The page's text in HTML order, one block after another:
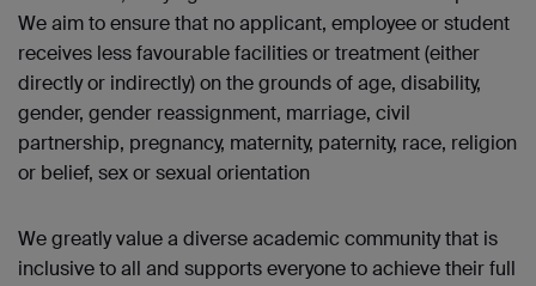
We aim to ensure that no applicant, employee or student
receives less favourable facilities or treatment (either
directly or indirectly) on the grounds of age, disability,
gender, gender reassignment, marriage, civil
partnership, pregnancy, maternity, paternity, race, religion
or belief, sex or sexual orientation
We greatly value a diverse academic community that is
inclusive to all and supports everyone to achieve their full